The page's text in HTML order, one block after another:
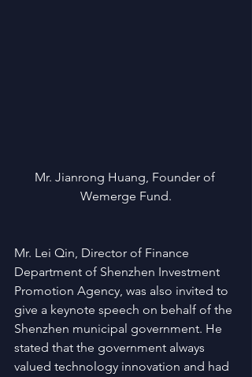
Mr. Jianrong Huang, Founder of
Wemerge Fund.
Mr. Lei Qin, Director of Finance
Department of Shenzhen Investment
Promotion Agency, was also invited to
give a keynote speech on behalf of the
Shenzhen municipal government. He
stated that the government always
valued technology innovation and had